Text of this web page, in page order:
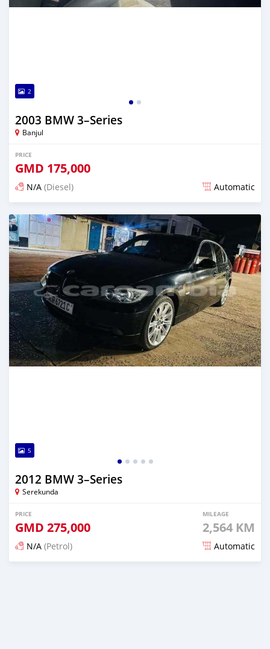
2
2003 BMW 3–Series
Banjul
PRICE
GMD 175,000
N/A (Diesel) Automatic
Posted 7 months ago
5
2012 BMW 3–Series
Serekunda
PRICE
GMD 275,000
MILEAGE
2,564 KM
N/A (Petrol) Automatic